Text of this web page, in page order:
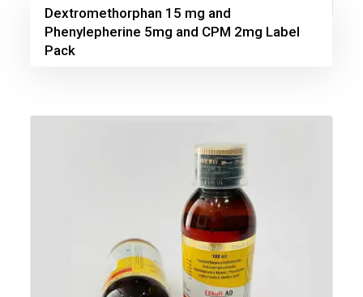
Dextromethorphan 15 mg and
Phenylepherine 5mg and CPM 2mg Label
Pack